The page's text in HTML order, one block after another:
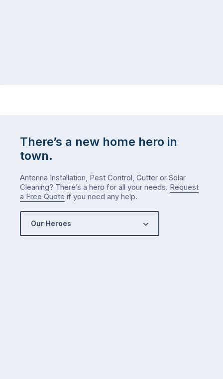
There’s a new home hero in
town.
Antenna Installation, Pest Control, Gutter or Solar
Cleaning? There’s a hero for all your needs. Request
a Free Quote if you need any help.
Our Heroes